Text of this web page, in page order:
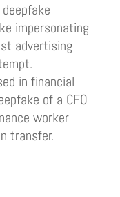
impersonating
advertising
in financial
of a CFO
worker
transfer.